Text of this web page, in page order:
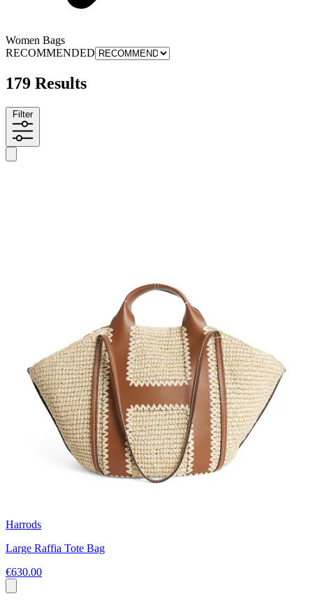
Women Bags
RECOMMENDED
179 Results
Filter
Harrods
Large Raffia Tote Bag
€630.00